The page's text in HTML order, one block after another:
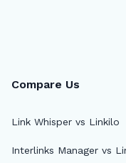
Compare Us
Link Whisper vs Linkilo
Interlinks Manager vs